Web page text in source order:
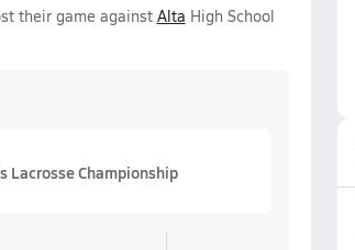
their game against Alta High School
Lacrosse Championship